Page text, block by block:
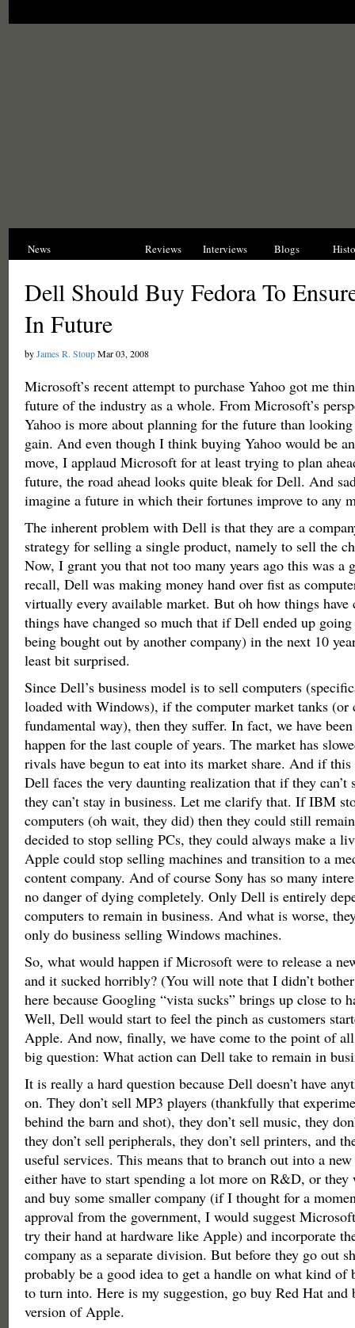
News Reviews Interviews Blogs
Dell Should Buy Fedora To
In Future
byJames R. StoupMar 03, 2008
Microsoft’s recent attempt to purchase Yahoo got me
future of the industry as a whole. From Microsoft’s
Yahoo is more about planning for the future than
gain. And even though I think buying Yahoo would be
move, I applaud Microsoft for at least trying to plan
future, the road ahead looks quite bleak for Dell. And
imagine a future in which their fortunes improve to any
The inherent problem with Dell is that they are a
strategy for selling a single product, namely to sell the
Now, I grant you that not too many years ago this was a
recall, Dell was making money hand over fist as
virtually every available market. But oh how things have
things have changed so much that if Dell ended up
being bought out by another company) in the next 10
least bit surprised.
Since Dell’s business model is to sell computers
loaded with Windows), if the computer market tanks (or
fundamental way), then they suffer. In fact, we have
happen for the last couple of years. The market has
rivals have begun to eat into its market share. And if this
Dell faces the very daunting realization that if they can’t
they can’t stay in business. Let me clarify that. If IBM
computers (oh wait, they did) then they could still
decided to stop selling PCs, they could always make a
Apple could stop selling machines and transition to a
content company. And of course Sony has so many
no danger of dying completely. Only Dell is entirely
computers to remain in business. And what is worse,
only do business selling Windows machines.
So, what would happen if Microsoft were to release a
and it sucked horribly? (You will note that I didn’t
here because Googling “vista sucks” brings up close to
Well, Dell would start to feel the pinch as customers
Apple. And now, finally, we have come to the point of
big question: What action can Dell take to remain in
It is really a hard question because Dell doesn’t have
on. They don’t sell MP3 players (thankfully that
behind the barn and shot), they don’t sell music, they
they don’t sell peripherals, they don’t sell printers, and
useful services. This means that to branch out into a
either have to start spending a lot more on R&D, or
and buy some smaller company (if I thought for a
approval from the government, I would suggest
try their hand at hardware like Apple) and incorporate
company as a separate division. But before they go out
probably be a good idea to get a handle on what kind of
to turn into. Here is my suggestion, go buy Red Hat and
version of Apple.